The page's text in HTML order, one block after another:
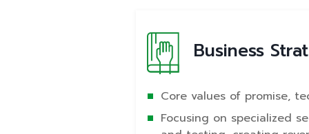
Business
Core values of promise,
Focusing on specialized